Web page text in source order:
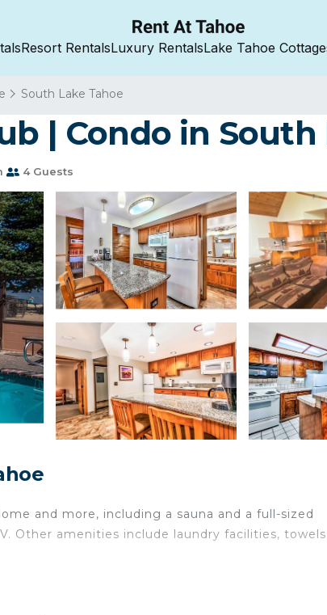
Resort RentalsLuxury RentalsLake Tahoe
South Lake Tahoe
| Condo in South
4 Guests
and more, including a sauna and a full-sized
Other amenities include laundry facilities,